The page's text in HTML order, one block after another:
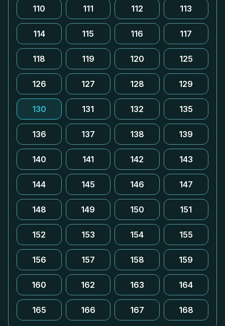
110 111 112 113
114 115 116 117
118 119 120 125
126 127 128 129
130 131 132 135
136 137 138 139
140 141 142 143
144 145 146 147
148 149 150 151
152 153 154 155
156 157 158 159
160 162 163 164
165 166 167 168